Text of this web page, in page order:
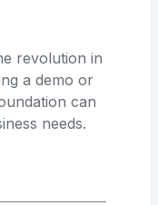
revolution in
a demo or
can
needs.